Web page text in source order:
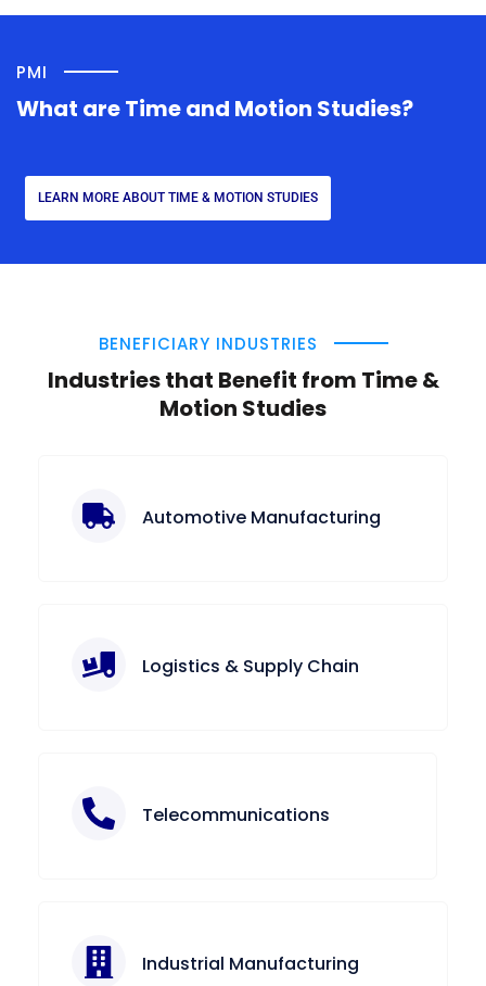
PMI
What are Time and Motion Studies?
LEARN MORE ABOUT TIME & MOTION STUDIES
BENEFICIARY INDUSTRIES
Industries that Benefit from Time &
Motion Studies
Automotive Manufacturing
Logistics & Supply Chain
Telecommunications
Industrial Manufacturing